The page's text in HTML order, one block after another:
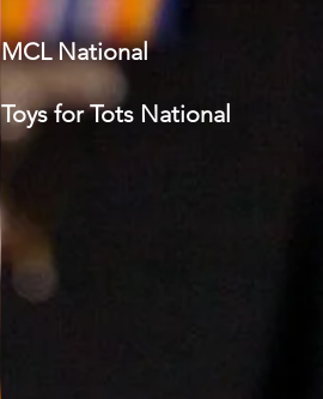
MCL National
Toys for Tots National